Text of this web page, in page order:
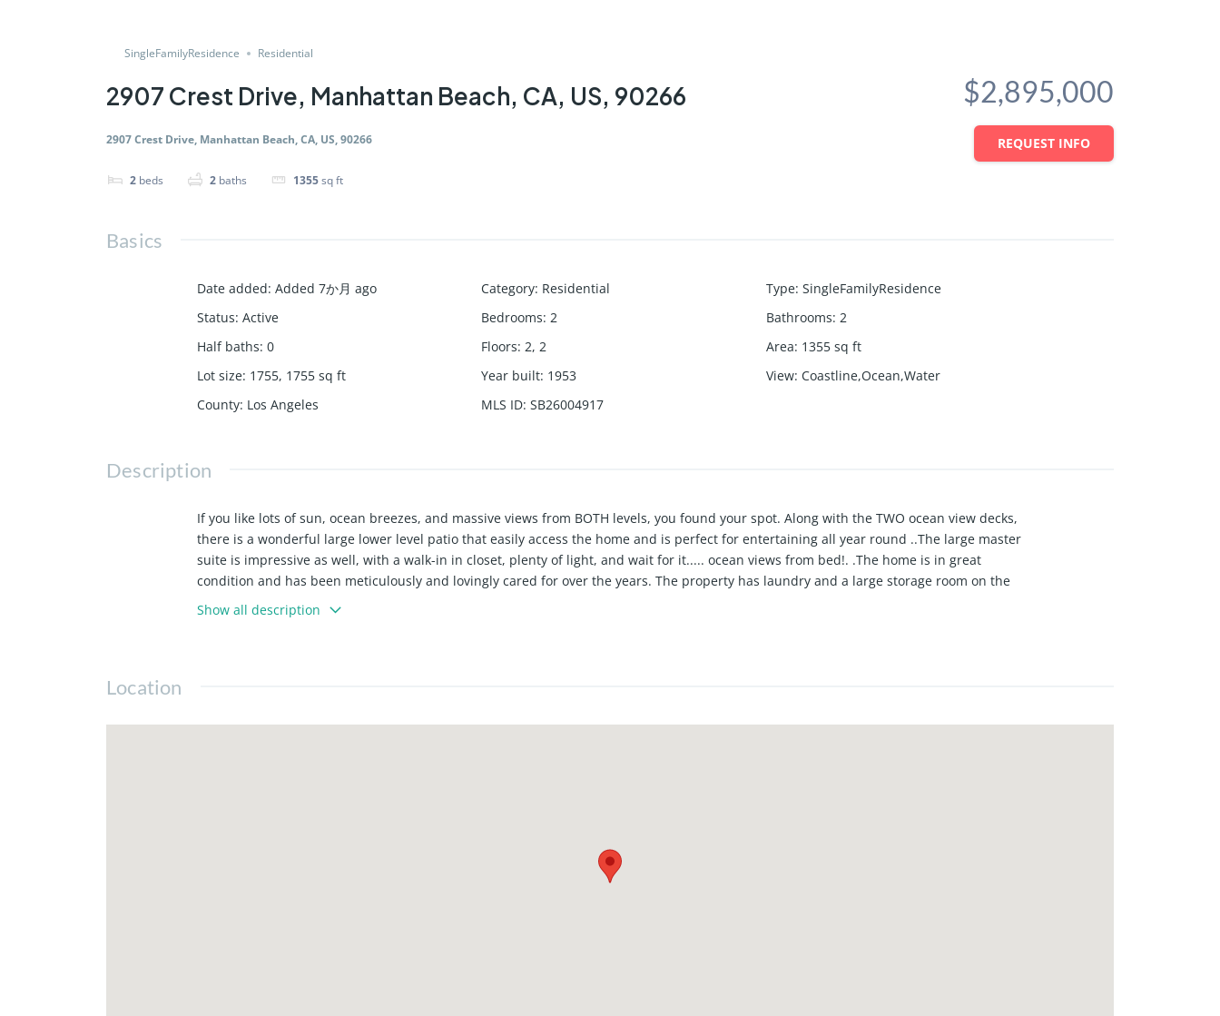
SingleFamilyResidence Residential
2907 Crest Drive, Manhattan Beach, CA, US, 90266
2907 Crest Drive, Manhattan Beach, CA, US, 90266
2 beds 2 baths 1355sq ft
$2,895,000
REQUEST INFO
Basics
Date added: Added 7か月 ago Category: Residential Type: SingleFamilyResidence
Status: Active Bedrooms: 2 Bathrooms: 2
Half baths: 0 Floors: 2, 2 Area: 1355 sq ft
Lot size: 1755, 1755 sq ft Year built: 1953 View: Coastline,Ocean,Water
County: Los Angeles MLS ID: SB26004917
Description
If you like lots of sun, ocean breezes, and massive views from BOTH levels, you found your spot. Along with the TWO ocean view decks,
there is a wonderful large lower level patio that easily access the home and is perfect for entertaining all year round ..The large master
suite is impressive as well, with a walk-in in closet, plenty of light, and wait for it..... ocean views from bed!. .The home is in great
condition and has been meticulously and lovingly cared for over the years. The property has laundry and a large storage room on the
lower level for bikes and surfboards and a 2 car garage that you can park on Friday and leave till Monday..Nestled in a quiet Sand
Section neighborhood we're just a few blocks to the beach and close to Grandview elementary, downtown MB and the quaint beachy
Show all description
Location